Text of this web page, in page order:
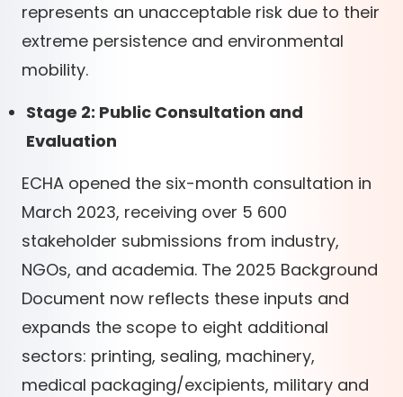
represents an unacceptable risk due to their
extreme persistence and environmental
mobility.
Stage 2: Public Consultation and
Evaluation
ECHA opened the six-month consultation in
March 2023, receiving over 5 600
stakeholder submissions from industry,
NGOs, and academia. The 2025 Background
Document now reflects these inputs and
expands the scope to eight additional
sectors: printing, sealing, machinery,
medical packaging/excipients, military and